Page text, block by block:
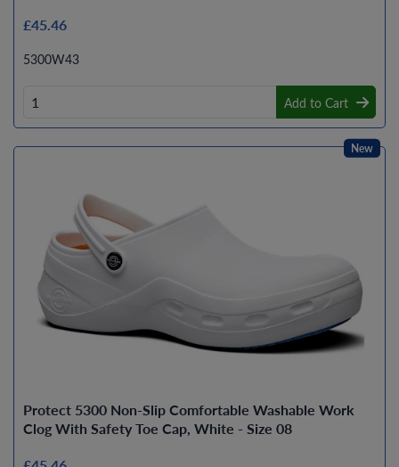
£45.46
5300W43
Add to Cart
Protect 5300 Non-Slip Comfortable Washable Work
Clog With Safety Toe Cap, White - Size 08
New